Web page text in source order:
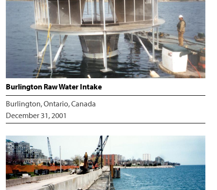
Burlington Raw Water Intake
Burlington, Ontario, Canada
December 31, 2001